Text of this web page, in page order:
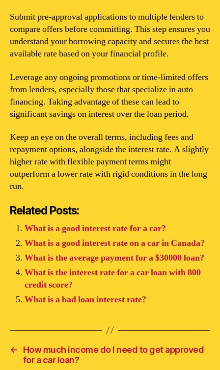
Submit pre-approval applications to multiple lenders to
compare offers before committing. This step ensures you
understand your borrowing capacity and secures the best
available rate based on your financial profile.
Leverage any ongoing promotions or time-limited offers
from lenders, especially those that specialize in auto
financing. Taking advantage of these can lead to
significant savings on interest over the loan period.
Keep an eye on the overall terms, including fees and
repayment options, alongside the interest rate. A slightly
higher rate with flexible payment terms might
outperform a lower rate with rigid conditions in the long
run.
Related Posts:
What is a good interest rate for a car?
What is a good interest rate on a car in Canada?
What is the average payment for a $30000 loan?
What is the interest rate for a car loan with 800
credit score?
What is a bad loan interest rate?
←
How much income do I need to get approved
for a car loan?